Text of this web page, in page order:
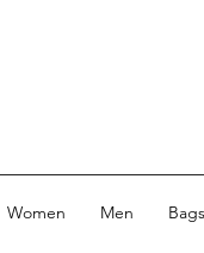
Women Men Bags